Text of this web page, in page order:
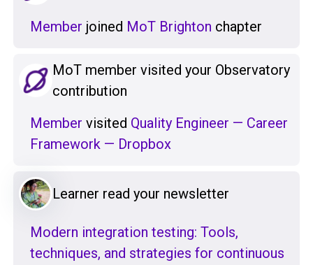
Member joined MoT Brighton chapter
MoT member visited your Observatory
contribution
Member visited Quality Engineer — Career
Framework — Dropbox
Learner read your newsletter
Modern integration testing: Tools,
techniques, and strategies for continuous